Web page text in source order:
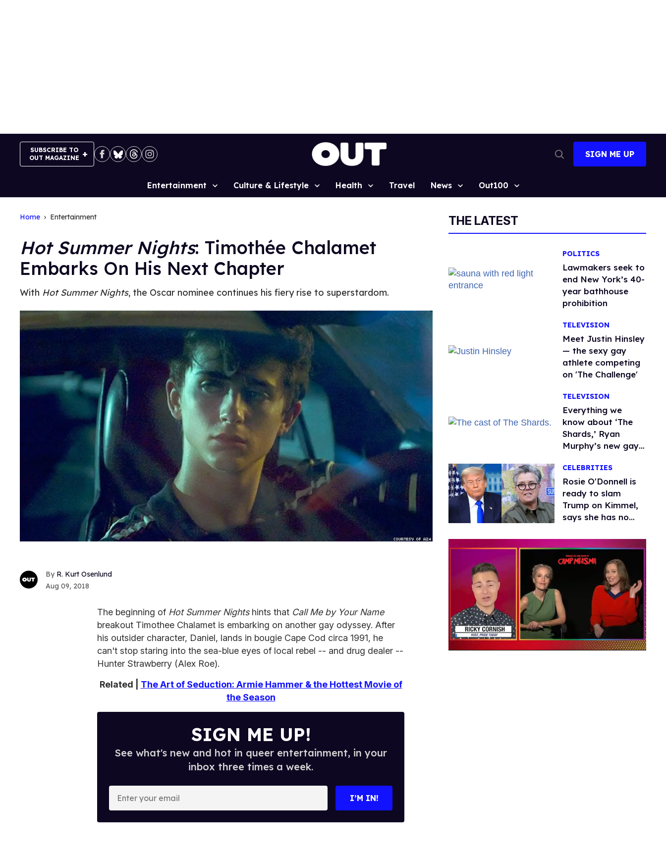
SUBSCRIBE TO
OUT MAGAZINE
Search
SIGN ME UP
Site
Entertainment Culture & Lifestyle Health Travel News Out100
Home Entertainment
Hot Summer Nights: Timothée Chalamet
Embarks On His Next Chapter
With Hot Summer Nights, the Oscar nominee continues his fiery rise to superstardom.
R. Kurt Osenlund
Aug 09, 2018
The beginning of Hot Summer Nightshints that Call Me by Your Name
breakout Timothee Chalamet is embarking on another gay odyssey. After
his outsider character, Daniel, lands in bougie Cape Cod circa 1991, he
can't stop staring into the sea-blue eyes of local rebel -- and drug dealer --
Hunter Strawberry (Alex Roe).
Related | The Art of Seduction: Armie Hammer & the Hottest Movie of
the Season
SIGN ME UP!
See what's new and hot in queer entertainment, in your
inbox three times a week.
I’M IN!
THE LATEST
POLITICS
Lawmakers seek to
end New York’s 40-
year bathhouse
prohibition
TELEVISION
Meet Justin Hinsley
— the sexy gay
athlete competing
on 'The Challenge'
TELEVISION
Everything we
know about ‘The
Shards,’ Ryan
Murphy’s new gay
CELEBRITIES
Rosie O'Donnell is
ready to slam
Trump on Kimmel,
says she has no